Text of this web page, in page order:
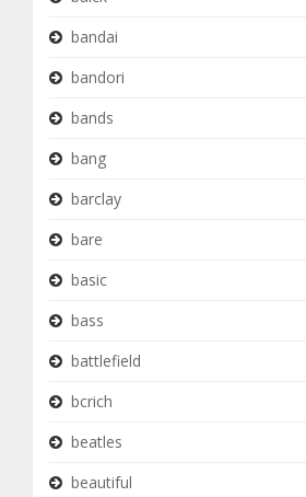
bandai
bandori
bands
bang
barclay
bare
basic
bass
battlefield
bcrich
beatles
beautiful